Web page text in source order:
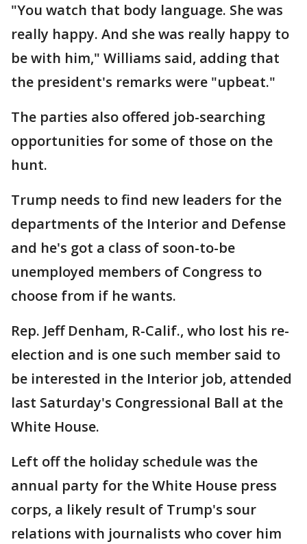
"You watch that body language. She was
really happy. And she was really happy to
be with him," Williams said, adding that
the president's remarks were "upbeat."
The parties also offered job-searching
opportunities for some of those on the
hunt.
Trump needs to find new leaders for the
departments of the Interior and Defense
and he's got a class of soon-to-be
unemployed members of Congress to
choose from if he wants.
Rep. Jeff Denham, R-Calif., who lost his re-
election and is one such member said to
be interested in the Interior job, attended
last Saturday's Congressional Ball at the
White House.
Left off the holiday schedule was the
annual party for the White House press
corps, a likely result of Trump's sour
relations with journalists who cover him